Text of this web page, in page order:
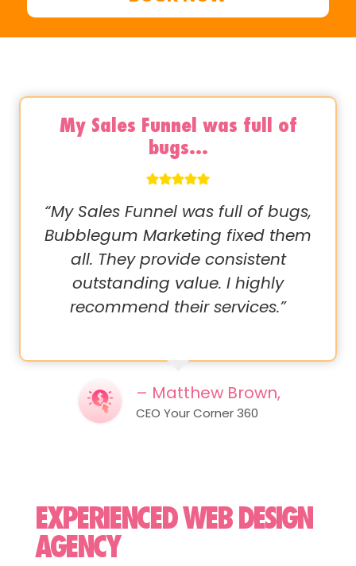
My Sales Funnel was full of
bugs…
“My Sales Funnel was full of bugs,
Bubblegum Marketing fixed them
all. They provide consistent
outstanding value. I highly
recommend their services.”
– Matthew Brown,
CEO Your Corner 360
EXPERIENCED WEB DESIGN
AGENCY